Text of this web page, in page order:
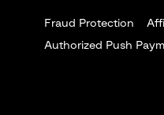
Fraud Protection
Authorized Push